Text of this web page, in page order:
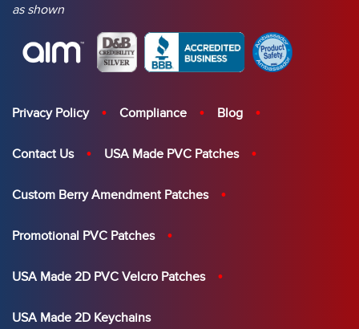
as shown
Privacy Policy Compliance Blog
Contact Us USA Made PVC Patches
Custom Berry Amendment Patches
Promotional PVC Patches
USA Made 2D PVC Velcro Patches
USA Made 2D Keychains